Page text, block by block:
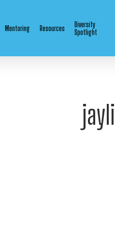
Mentoring Resources
Diversity
Spotlight